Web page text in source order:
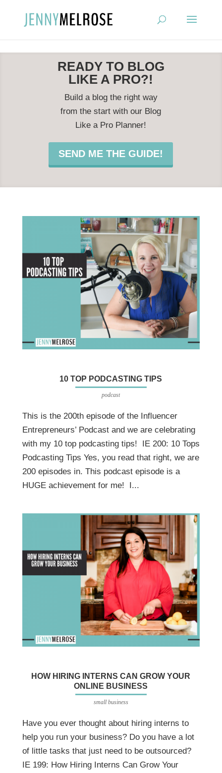
READY TO BLOG
LIKE A PRO?!
Build a blog the right way
from the start with our Blog
Like a Pro Planner!
SEND ME THE GUIDE!
10 TOP PODCASTING TIPS
podcast
This is the 200th episode of the Influencer
Entrepreneurs’ Podcast and we are celebrating
with my 10 top podcasting tips! IE 200: 10 Tops
Podcasting Tips Yes, you read that right, we are
200 episodes in. This podcast episode is a
HUGE achievement for me! I...
HOW HIRING INTERNS CAN GROW YOUR
ONLINE BUSINESS
small business
Have you ever thought about hiring interns to
help you run your business? Do you have a lot
of little tasks that just need to be outsourced?
IE 199: How Hiring Interns Can Grow Your